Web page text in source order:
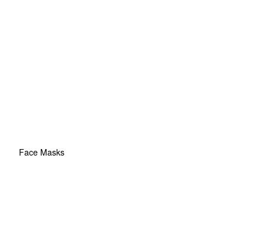
Face Masks